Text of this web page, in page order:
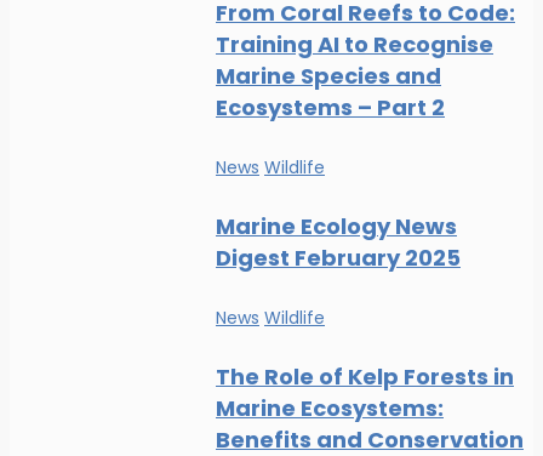
From Coral Reefs to Code:
Training AI to Recognise
Marine Species and
Ecosystems – Part 2
News Wildlife
Marine Ecology News
Digest February 2025
News Wildlife
The Role of Kelp Forests in
Marine Ecosystems:
Benefits and Conservation